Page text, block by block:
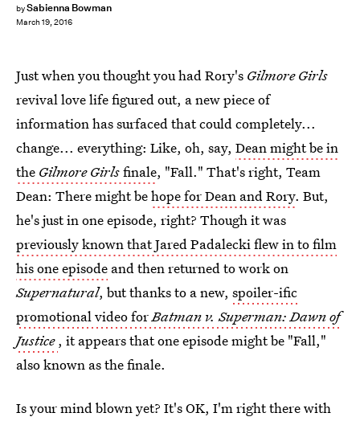
bySabienna Bowman
March 19, 2016
Just when you thought you had Rory's Gilmore Girls
revival love life figured out, a new piece of
information has surfaced that could completely...
change... everything: Like, oh, say, Dean might be in
the Gilmore Girlsfinale, "Fall." That's right, Team
Dean: There might behope for Dean and Rory. But,
he's just in one episode, right? Though it was
previously known that Jared Padalecki flew in to film
his one episode and then returned to work on
Supernatural, but thanks to a new, spoiler-ific
promotional video forBatman v. Superman: Dawn of
Justice , it appears that one episode might be "Fall,"
also known as the finale.
Is your mind blown yet? It's OK, I'm right there with